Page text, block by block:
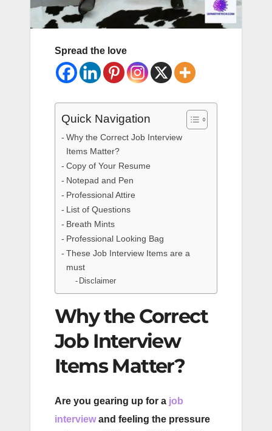
Spread the love
Quick Navigation
Why the Correct Job Interview
Items Matter?
Copy of Your Resume
Notepad and Pen
Professional Attire
List of Questions
Breath Mints
Professional Looking Bag
These Job Interview Items are a
must
Disclaimer
Why the Correct
Job Interview
Items Matter?
Are you gearing up for a job
interviewand feeling the pressure